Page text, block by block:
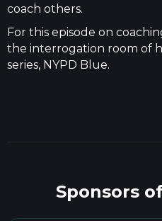
coach others.
For this episode on
the interrogation room of
series, NYPD Blue.
Sponsors